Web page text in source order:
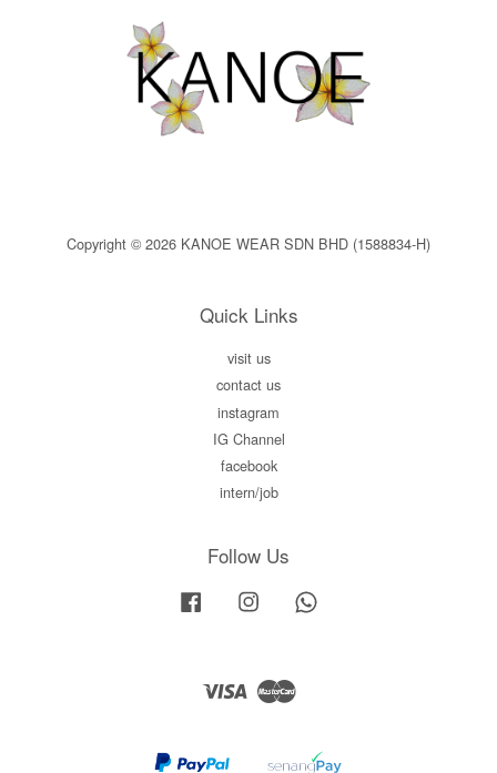
Copyright © 2026 KANOE WEAR SDN BHD (1588834-H)
Quick Links
visit us
contact us
instagram
IG Channel
facebook
intern/job
Follow Us
Facebook Instagram
Visa Master